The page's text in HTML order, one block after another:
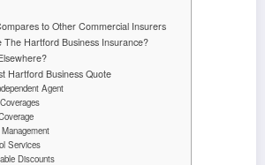
to Other Commercial Insurers
The Hartford Business Insurance?
Hartford Business Quote
Agent
Services
Discounts